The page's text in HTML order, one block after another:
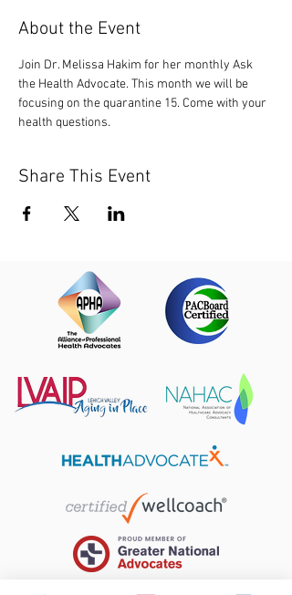
About the Event
Join Dr. Melissa Hakim for her monthly Ask
the Health Advocate. This month we will be
focusing on the quarantine 15. Come with your
health questions.
Share This Event